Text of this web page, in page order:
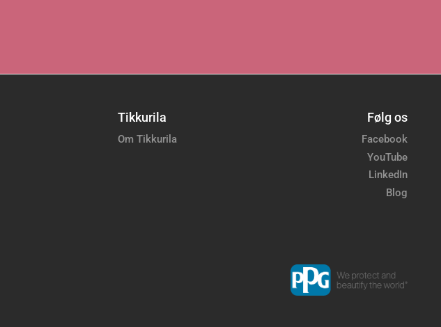
Tikkurila
Om Tikkurila
Følg os
Facebook
YouTube
LinkedIn
Blog